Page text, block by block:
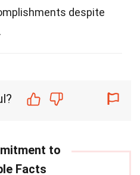
despite